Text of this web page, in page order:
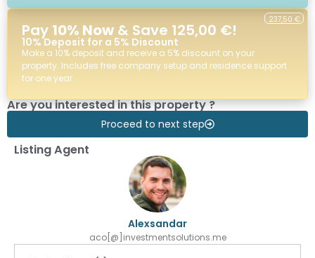
Pay 10% Now & Save 125,00 €!
10% Deposit for a 5% Discount
Make a 10% deposit and receive a 5% discount on your
property. Includes free company setup and residence support
for one year.
237,50 €
Are you interested in this property ?
Proceed to next step
Listing Agent
Alexsandar
aco[@]investmentsolutions.me